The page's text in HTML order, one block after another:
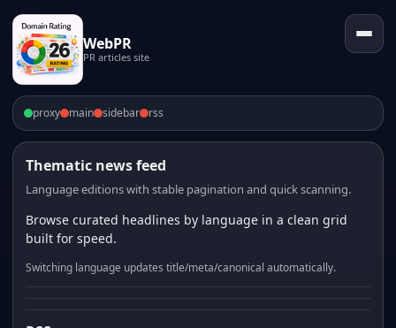
WebPR
PR articles site
proxy main sidebar rss
Thematic news feed
Language editions with stable pagination and quick scanning.
Browse curated headlines by language in a clean grid
built for speed.
Switching language updates title/meta/canonical automatically.